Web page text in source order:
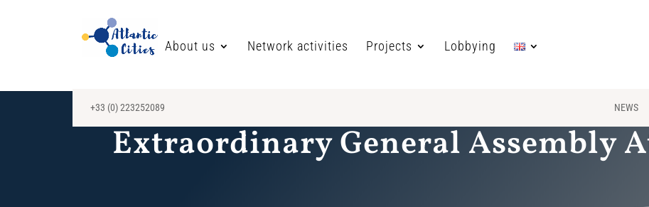
About us Network activities Projects Lobbying
+33 (0) 223252089 NEWS
Extraordinary General Assembly